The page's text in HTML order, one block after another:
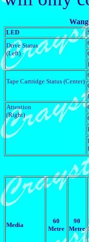
LED
Drive Status
(Left)
Tape Cartridge Status (Center)
Attention
(Right)
Media
60
Metre
90
Metre